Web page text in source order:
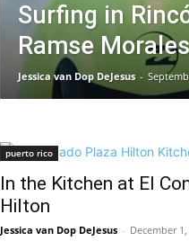
Surfing in
Ramse Morales
Jessica van Dop DeJesus -
puerto rico
In the Kitchen at El
Hilton
Jessica van Dop DeJesus - December